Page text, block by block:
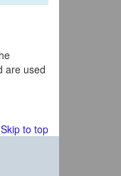
are used
Skip to top